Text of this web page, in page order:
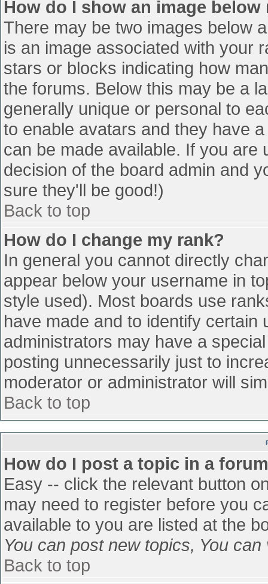
How do I show an image below
There may be two images below
is an image associated with your
stars or blocks indicating how
the forums. Below this may be a
generally unique or personal to
to enable avatars and they have
can be made available. If you
decision of the board admin and
sure they'll be good!)
Back to top
How do I change my rank?
In general you cannot directly
appear below your username in
style used). Most boards use
have made and to identify
administrators may have a
posting unnecessarily just to
moderator or administrator will
Back to top
How do I post a topic in a
Easy -- click the relevant button
may need to register before you
available to you are listed at the
You can post new topics, You
Back to top